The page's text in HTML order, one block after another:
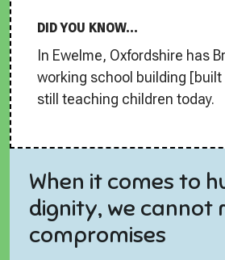
DID YOU KNOW...
In Ewelme, Oxfordshire has
working school building
still teaching children today.
When it comes to
dignity, we cannot
compromises